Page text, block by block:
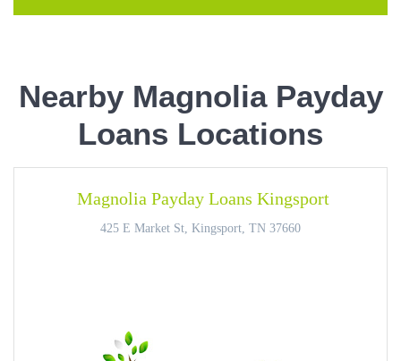
Nearby Magnolia Payday
Loans Locations
Magnolia Payday Loans Kingsport
425 E Market St, Kingsport, TN 37660